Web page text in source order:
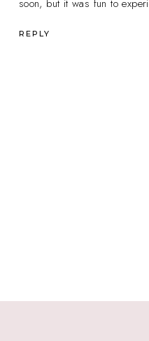
soon, but it was fun to
REPLY